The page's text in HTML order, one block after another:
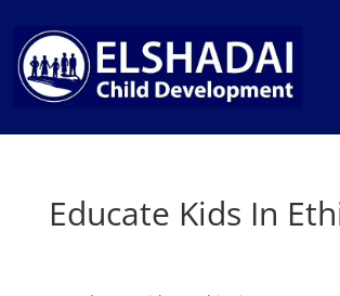
Educate Kids In